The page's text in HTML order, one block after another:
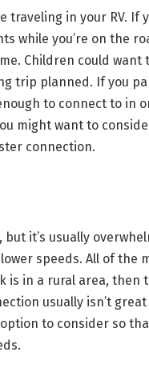
traveling in your RV. If
while you’re on the
Children could want
trip planned. If you
to connect to in
might want to
connection.
it’s usually
speeds. All of the
is in a rural area, then
usually isn’t
to consider so